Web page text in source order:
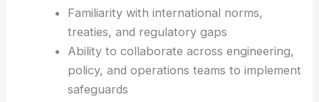
use technologies
Understanding of dual-use information
controls and data governance
Familiarity with international norms,
treaties, and regulatory gaps